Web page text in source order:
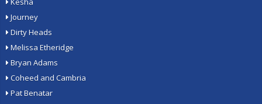
Journey
Dirty Heads
Melissa Etheridge
Bryan Adams
Coheed and Cambria
Pat Benatar